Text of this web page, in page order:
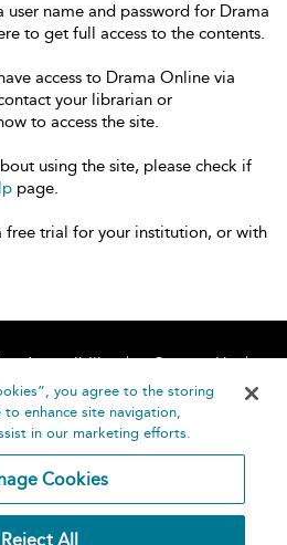
user name and password for Drama
to get full access to the contents.
access to Drama Online via
your librarian or
to access the site.
using the site, please check if
page.
free trial for your institution, or with
Accessibility
Contact Us
Help you agree to the storing
enhance site navigation,
in our marketing efforts.
Cookies
Reject All